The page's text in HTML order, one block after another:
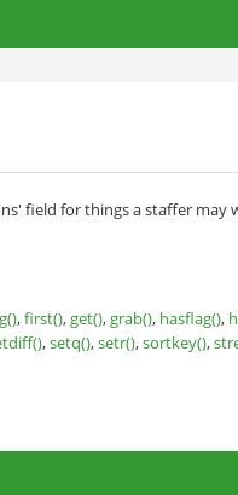
field for things a staffer may
,first(),get(),grab(), hasflag(),
,setq(),setr(),sortkey(),